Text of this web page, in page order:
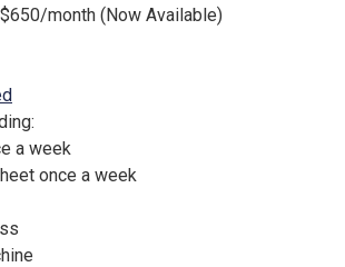
month (Now Available)
a week
once a week